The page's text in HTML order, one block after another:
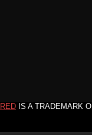
RED IS A TRADEMARK